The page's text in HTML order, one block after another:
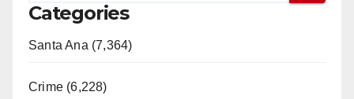
Categories
Santa Ana (7,364)
Crime (6,228)